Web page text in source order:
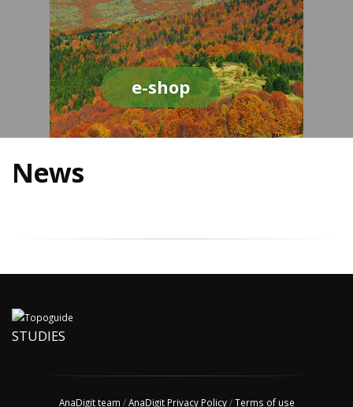
e-shop
News
STUDIES
AnaDigit team /AnaDigit Privacy Policy/Terms of use